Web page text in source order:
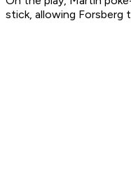
stick, allowing Forsberg